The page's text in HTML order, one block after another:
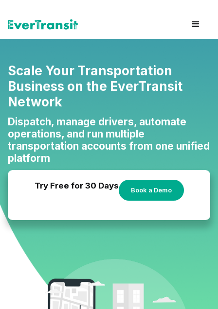
Scale Your Transportation
Business on the EverTransit
Network
Dispatch, manage drivers, automate
operations, and run multiple
transportation accounts from one unified
platform
Try Free for 30 Days Book a Demo